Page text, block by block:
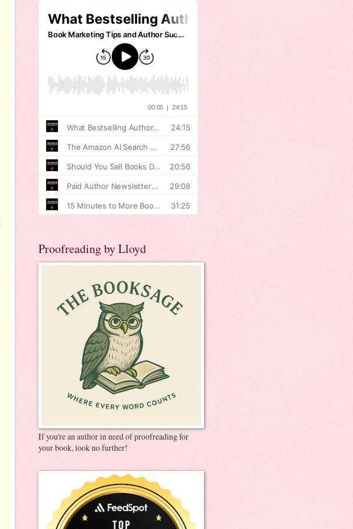
Proofreading by Lloyd
If you're an author in need of proofreading for
your book, look no further!